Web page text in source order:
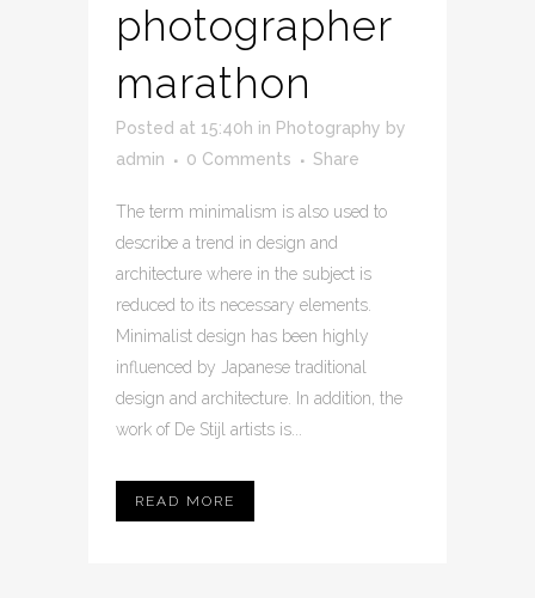
photographer
marathon
Posted at 15:40h in Photography by
admin
0 Comments Share
The term minimalism is also used to
describe a trend in design and
architecture where in the subject is
reduced to its necessary elements.
Minimalist design has been highly
influenced by Japanese traditional
design and architecture. In addition, the
work of De Stijl artists is...
READ MORE